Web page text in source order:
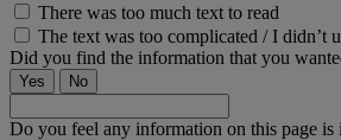
There was too much text to read
The text was too complicated / I didn’t
Did you find the information that you
Yes No
Do you feel any information on this page is